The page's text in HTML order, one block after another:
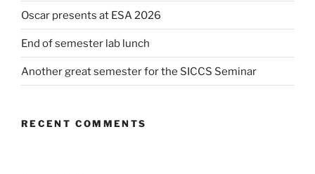
Oscar presents at ESA 2026
End of semester lab lunch
Another great semester for the SICCS Seminar
RECENT COMMENTS